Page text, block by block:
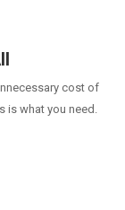
cost of
is what you need.